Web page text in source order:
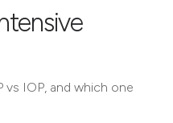
IOP, and which one